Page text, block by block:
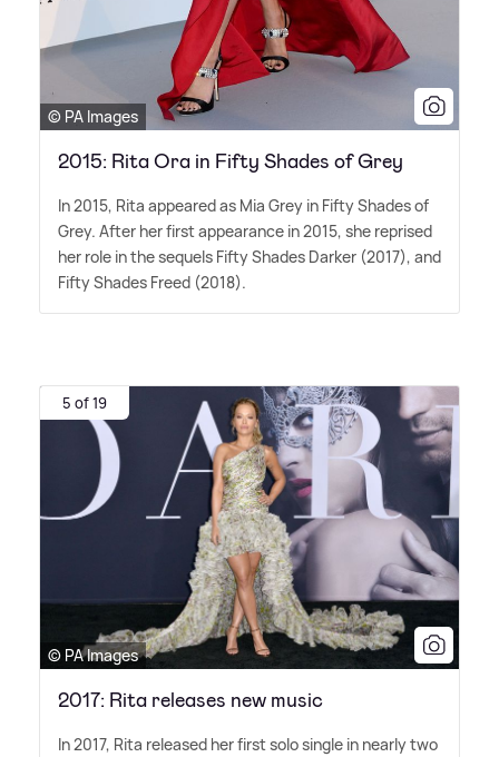
© PA Images
2015: Rita Ora in Fifty Shades of Grey
In 2015, Rita appeared as Mia Grey in Fifty Shades of
Grey. After her first appearance in 2015, she reprised
her role in the sequels Fifty Shades Darker (2017), and
Fifty Shades Freed (2018).
5 of 19
© PA Images
2017: Rita releases new music
In 2017, Rita released her first solo single in nearly two